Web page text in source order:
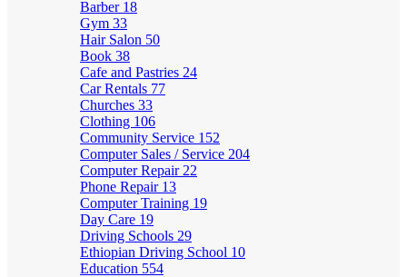
Barber 18
Gym 33
Hair Salon 50
Book 38
Cafe and Pastries 24
Car Rentals 77
Churches 33
Clothing 106
Community Service 152
Computer Sales / Service 204
Computer Repair 22
Phone Repair 13
Computer Training 19
Day Care 19
Driving Schools 29
Ethiopian Driving School 10
Education 554